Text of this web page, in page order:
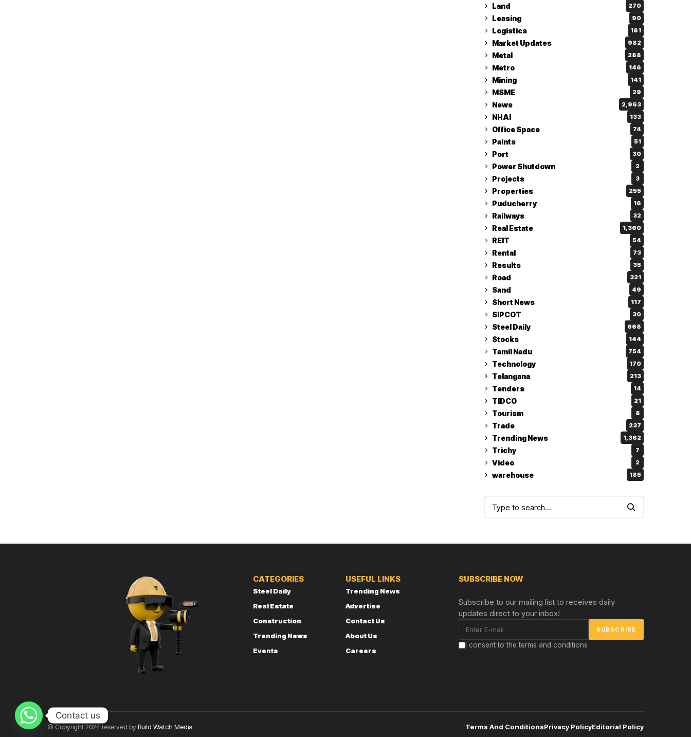
Land 270
Leasing 90
Logistics 181
Market Updates 982
Metal 288
Metro 146
Mining 141
MSME 29
News 2,963
NHAI 133
Office Space 74
Paints 51
Port 30
Power Shutdown 2
Projects 3
Properties 255
Puducherry 16
Railways 32
Real Estate 1,360
REIT 54
Rental 73
Results 35
Road 321
Sand 49
Short News 117
SIPCOT 30
Steel Daily 668
Stocks 144
Tamil Nadu 754
Technology 170
Telangana 213
Tenders 14
TIDCO 21
Tourism 8
Trade 237
Trending News 1,362
Trichy 7
Video 2
warehouse 185
CATEGORIES
Steel Daily
Real Estate
Construction
Trending News
Events
USEFUL LINKS
Trending News
Advertise
Contact Us
About Us
Careers
SUBSCRIBE NOW
Subscribe to our mailing list to receives daily
updates direct to your inbox!
I consent to the terms and conditions
© Copyright 2024 reserved byBuild Watch Media Terms And ConditionsPrivacy PolicyEditorial Policy
Contact us